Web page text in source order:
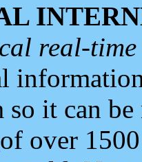
real-
so it can
of over